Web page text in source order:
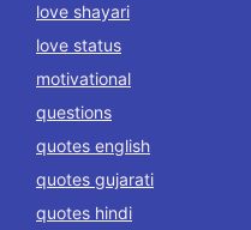
love shayari
love status
motivational
questions
quotes english
quotes gujarati
quotes hindi